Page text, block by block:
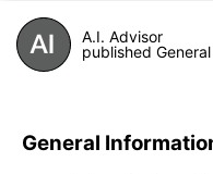
A.I. Advisor
published
General